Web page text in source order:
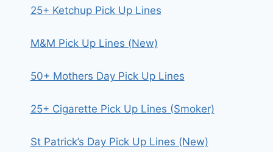
25+ Ketchup Pick Up Lines
M&M Pick Up Lines (New)
50+ Mothers Day Pick Up Lines
25+ Cigarette Pick Up Lines (Smoker)
St Patrick’s Day Pick Up Lines (New)